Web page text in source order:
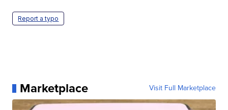
Report a typo
Marketplace Visit Full Marketplace